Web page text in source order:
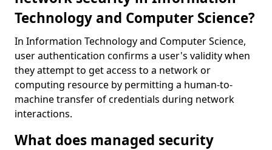
Technology and Computer Science?
In Information Technology and Computer Science,
user authentication confirms a user's validity when
they attempt to get access to a network or
computing resource by permitting a human-to-
machine transfer of credentials during network
interactions.
What does managed security